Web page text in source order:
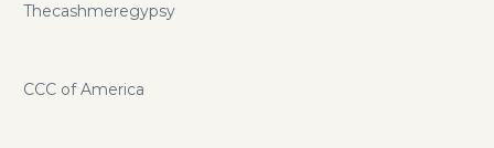
Thecashmeregypsy
CCC of America